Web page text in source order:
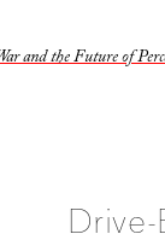
and the Future of